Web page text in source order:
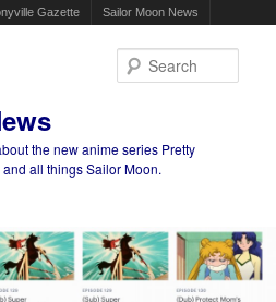
Gazette Sailor Moon News
the new anime series Pretty
all things Sailor Moon.